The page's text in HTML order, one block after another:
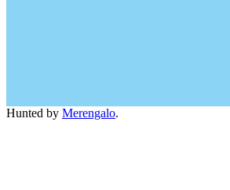
Hunted by Merengalo.